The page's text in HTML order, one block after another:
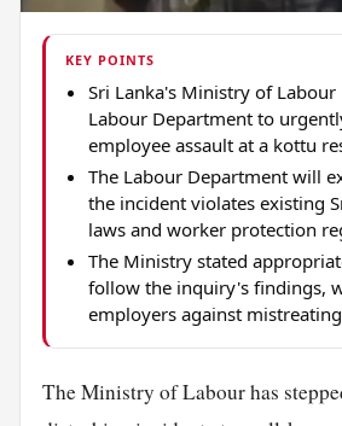
KEY POINTS
Sri Lanka's Ministry of
Labour Department to
employee assault at a kottu
The Labour Department will
the incident violates existing
laws and worker protection
The Ministry stated
follow the inquiry's findings,
employers against
The Ministry of Labour has